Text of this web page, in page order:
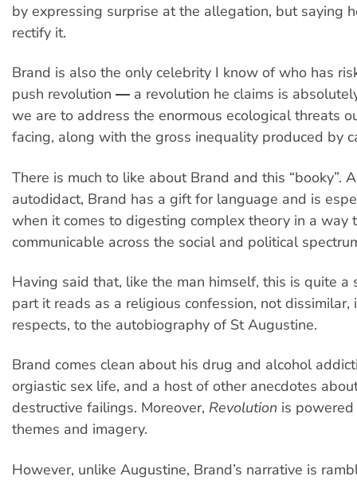
by expressing surprise at the allegation, but saying
rectify it.
Brand is also the only celebrity I know of who has
push revolution ― a revolution he claims is
we are to address the enormous ecological threats
facing, along with the gross inequality produced by
There is much to like about Brand and this “booky”.
autodidact, Brand has a gift for language and is
when it comes to digesting complex theory in a way
communicable across the social and political
Having said that, like the man himself, this is quite a
part it reads as a religious confession, not dissimilar,
respects, to the autobiography of St Augustine.
Brand comes clean about his drug and alcohol
orgiastic sex life, and a host of other anecdotes
destructive failings. Moreover, Revolution is
themes and imagery.
However, unlike Augustine, Brand’s narrative is